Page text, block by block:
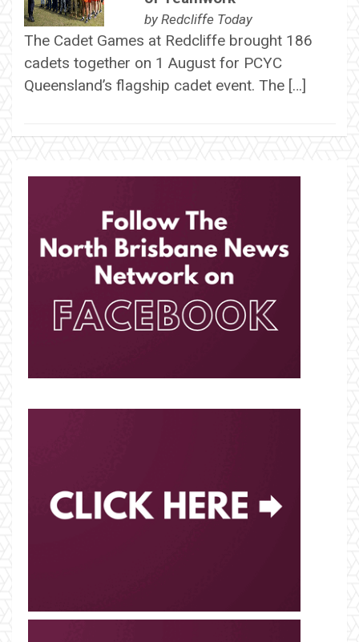
by Redcliffe Today
The Cadet Games at Redcliffe brought 186
cadets together on 1 August for PCYC
Queensland’s flagship cadet event. The […]